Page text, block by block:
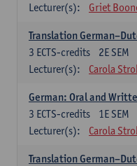
Lecturer(s):
Griet
Translation
2E SEM
3 ECTS-credits
Lecturer(s):
Carola
German: Oral and
1E SEM
3 ECTS-credits
Lecturer(s):
Carola
Translation